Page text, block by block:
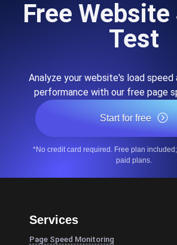
Free Website
Test
Analyze your website's load speed
performance with our free page
Start for free
*No credit card required. Free plan
paid plans.
Services
Page Speed Monitoring